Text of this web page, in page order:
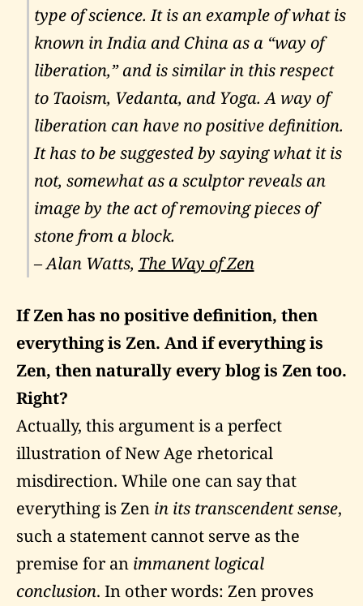
type of science. It is an example of what is
known in India and China as a “way of
liberation,” and is similar in this respect
to Taoism, Vedanta, and Yoga. A way of
liberation can have no positive definition.
It has to be suggested by saying what it is
not, somewhat as a sculptor reveals an
image by the act of removing pieces of
stone from a block.
– Alan Watts, The Way of Zen
If Zen has no positive definition, then
everything is Zen. And if everything is
Zen, then naturally every blog is Zen too.
Right?
Actually, this argument is a perfect
illustration of New Age rhetorical
misdirection. While one can say that
everything is Zen in its transcendent sense,
such a statement cannot serve as the
premise for an immanent logical
conclusion. In other words: Zen proves